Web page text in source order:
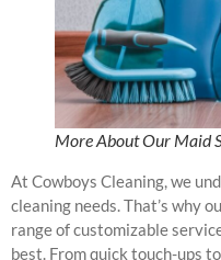
More About Our Maid
At Cowboys Cleaning, we
cleaning needs. That’s why
range of customizable
best. From quick touch-ups